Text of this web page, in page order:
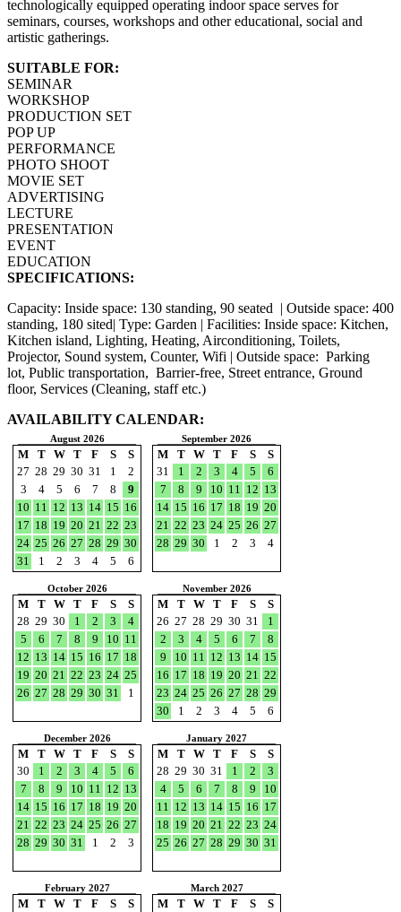
technologically equipped operating indoor space serves for
seminars, courses, workshops and other educational, social and
artistic gatherings.
SUITABLE FOR:
SEMINAR
WORKSHOP
PRODUCTION SET
POP UP
PERFORMANCE
PHOTO SHOOT
MOVIE SET
ADVERTISING
LECTURE
PRESENTATION
EVENT
EDUCATION
SPECIFICATIONS:
Capacity: Inside space: 130 standing, 90 seated | Outside space: 400
standing, 180 sited| Type: Garden | Facilities: Inside space: Kitchen,
Kitchen island, Lighting, Heating, Airconditioning, Toilets,
Projector, Sound system, Counter, Wifi | Outside space: Parking
lot, Public transportation, Barrier-free, Street entrance, Ground
floor, Services (Cleaning, staff etc.)
AVAILABILITY CALENDAR:
August 2026
M T W T F S
S
27 28 29 30 31 1
2
3
4 5 6 7 8
9
10 11 12 13 14 15 16
17 18 19 20 21 22 23
24 25 26 27 28 29 30
31
1 2 3 4 5 6
September 2026
M T W T F S
S
31
1 2 3 4 5
6
7
8 9 10 11 12 13
14 15 16 17 18 19 20
21 22 23 24 25 26 27
28 29 30 1 2 3 4
October 2026
M T W T F S
S
28 29 30 1 2 3
4
5
6 7 8 9 10 11
12 13 14 15 16 17 18
19 20 21 22 23 24 25
26 27 28 29 30 31 1
November 2026
M T W T F S
S
26 27 28 29 30 31
1
2
3 4 5 6 7
8
9
10 11 12 13 14 15
16 17 18 19 20 21 22
23 24 25 26 27 28 29
30
1 2 3 4 5 6
December 2026
M T W T F S
S
30
1 2 3 4 5
6
7
8 9 10 11 12 13
14 15 16 17 18 19 20
21 22 23 24 25 26 27
28 29 30 31 1 2 3
January 2027
M T W T F S
S
28 29 30 31 1 2
3
4
5 6 7 8 9
10
11 12 13 14 15 16 17
18 19 20 21 22 23 24
25 26 27 28 29 30 31
February 2027
M T W T F S
S
March 2027
M T W T F S
S